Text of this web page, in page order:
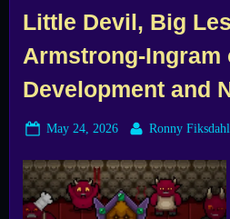
Little Devil, Big
Armstrong-Ingram
Development and
Posted
May 24, 2026 By
Ronny Fiksdahl